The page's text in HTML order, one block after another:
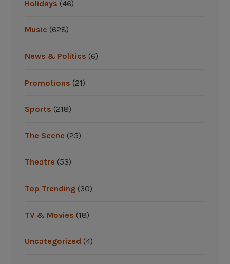
Holidays (46)
Music (628)
News & Politics (6)
Promotions (21)
Sports (218)
The Scene (25)
Theatre (53)
Top Trending(30)
TV & Movies (18)
Uncategorized (4)